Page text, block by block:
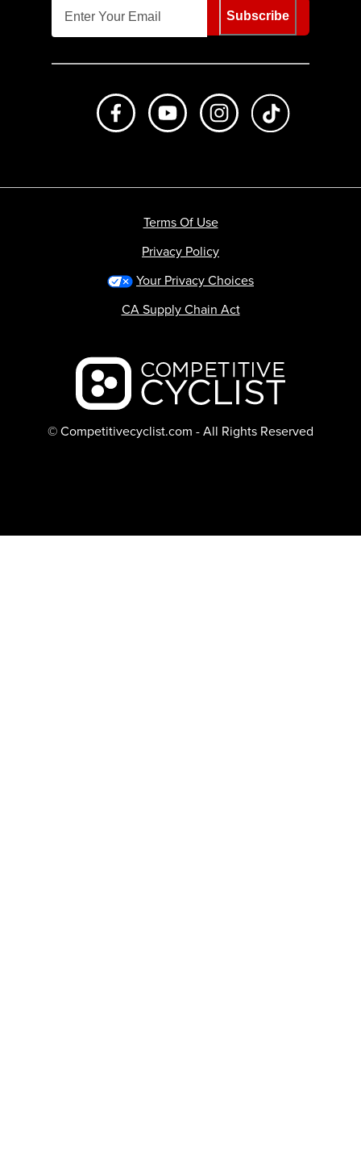
Subscribe
Like us on FacebookSubscribe to us on Youtube
Follow us on
Backcountry logo
© Competitivecyclist.com - All Rights Reserved
Terms Of Use
Privacy Policy
Your Privacy Choices
CA Supply Chain Act